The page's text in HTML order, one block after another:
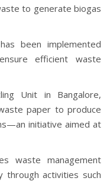
to generate biogas
been implemented
efficient waste
Unit in Bangalore,
paper to produce
initiative aimed at
waste management
through activities such